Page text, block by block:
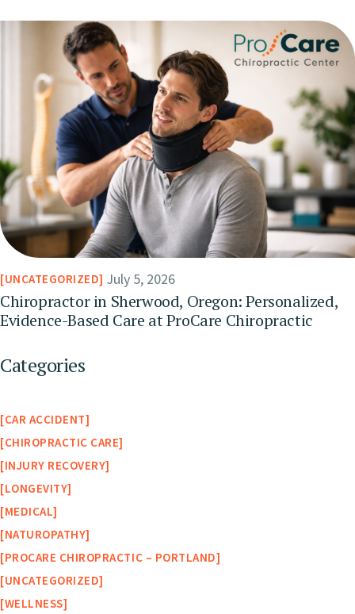
UNCATEGORIZED July 5, 2026
Chiropractor in Sherwood, Oregon: Personalized,
Evidence-Based Care at ProCare Chiropractic
Categories
CAR ACCIDENT
CHIROPRACTIC CARE
INJURY RECOVERY
LONGEVITY
MEDICAL
NATUROPATHY
PROCARE CHIROPRACTIC – PORTLAND
UNCATEGORIZED
WELLNESS